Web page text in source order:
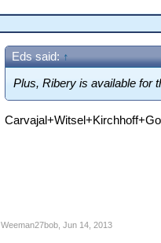
Eds said: ↑
Plus, Ribery is available for
Weeman27bob, Jun 14, 2013